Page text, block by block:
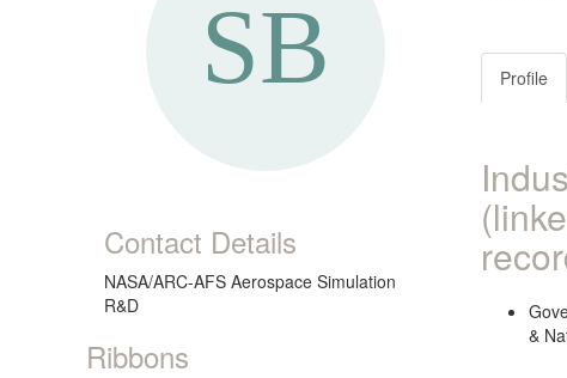
Contact Details
NASA/ARC-AFS Aerospace Simulation
R&D
Ribbons
Profile
&